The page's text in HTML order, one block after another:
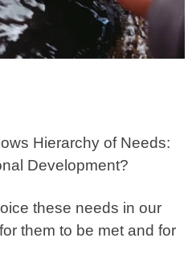
Hierarchy of Needs:
Development?
these needs in our
them to be met and for